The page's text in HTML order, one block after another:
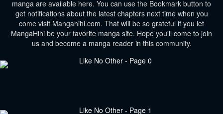
manga are available here. You can use the Bookmark button to
get notifications about the latest chapters next time when you
come visit Mangahihi.com. That will be so grateful if you let
MangaHihi be your favorite manga site. Hope you'll come to join
us and become a manga reader in this community.